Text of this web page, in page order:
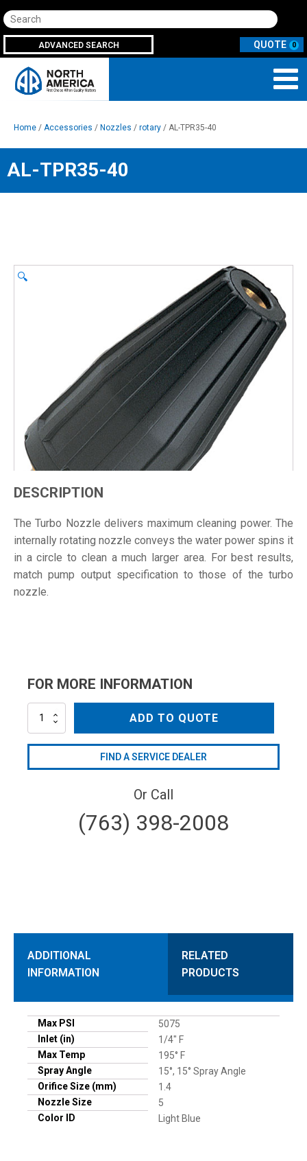
Search
ADVANCED SEARCH 0
Home / Accessories / Nozzles / rotary / AL-TPR35-40
AL-TPR35-40
🔍
DESCRIPTION
The Turbo Nozzle delivers maximum cleaning power. The
internally rotating nozzle conveys the water power spins it
in a circle to clean a much larger area. For best results,
match pump output specification to those of the turbo
nozzle.
FOR MORE INFORMATION
ADD TO QUOTE
FIND A SERVICE DEALER
Or Call
(763) 398-2008
ADDITIONAL
INFORMATION
RELATED
PRODUCTS
Max PSI
5075
Inlet (in)
1/4" F
Max Temp
195° F
Spray Angle
15°, 15° Spray Angle
Orifice Size (mm)
1.4
Nozzle Size
5
Color ID
Light Blue